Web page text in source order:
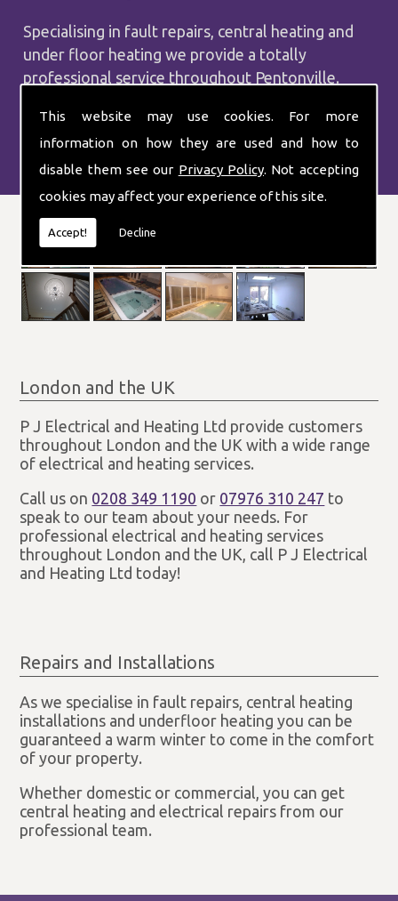
This website may use cookies. For more
information on how they are used and how to
disable them see our Privacy Policy. Not accepting
cookies may affect your experience of this site.
Accept! Decline
Specialising in fault repairs, central heating and
under floor heating we provide a totally
professional service throughout Pentonville.
London and the UK
P J Electrical and Heating Ltd provide customers
throughout London and the UK with a wide range
of electrical and heating services.
Call us on 0208 349 1190 or 07976 310 247 to
speak to our team about your needs. For
professional electrical and heating services
throughout London and the UK, call P J Electrical
and Heating Ltd today!
Repairs and Installations
As we specialise in fault repairs, central heating
installations and underfloor heating you can be
guaranteed a warm winter to come in the comfort
of your property.
Whether domestic or commercial, you can get
central heating and electrical repairs from our
professional team.